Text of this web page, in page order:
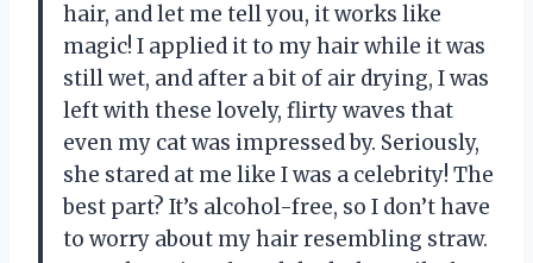
hair, and let me tell you, it works like
magic! I applied it to my hair while it was
still wet, and after a bit of air drying, I was
left with these lovely, flirty waves that
even my cat was impressed by. Seriously,
she stared at me like I was a celebrity! The
best part? It’s alcohol-free, so I don’t have
to worry about my hair resembling straw.